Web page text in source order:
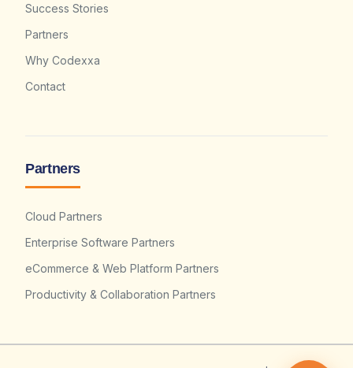
Success Stories
Partners
Why Codexxa
Contact
Partners
Cloud Partners
Enterprise Software Partners
eCommerce & Web Platform Partners
Productivity & Collaboration Partners